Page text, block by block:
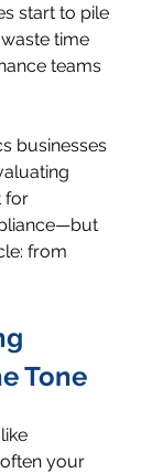
start to pile
time
teams
businesses
for
from
Tone
your